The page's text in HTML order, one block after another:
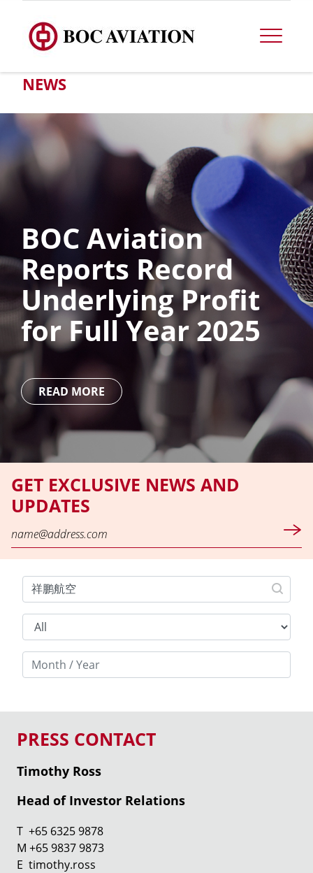
NEWS
BOC Aviation
Reports Record
Underlying Profit
for Full Year 2025
READ MORE
GET EXCLUSIVE NEWS AND
UPDATES
PRESS CONTACT
Timothy Ross
Head of Investor Relations
T +65 6325 9878
M +65 9837 9873
E timothy.ross